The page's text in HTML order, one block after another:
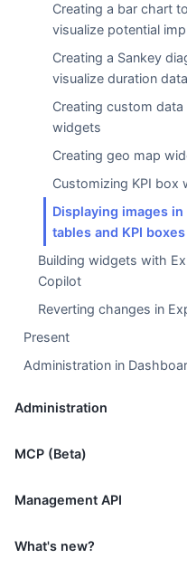
Creating a bar chart to
visualize potential
Creating a Sankey
visualize duration data
Creating custom data
widgets
Creating geo map
Customizing KPI box
Displaying images in
tables and KPI boxes
Building widgets with
Copilot
Reverting changes in
Present
Administration in
Administration
MCP (Beta)
Management API
What's new?